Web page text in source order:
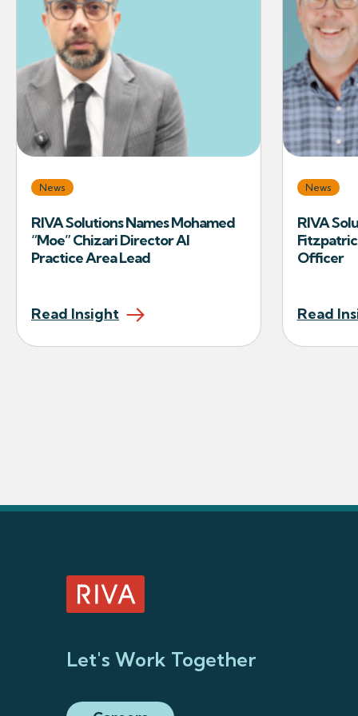
News
RIVA Solutions Names Mohamed
“Moe” Chizari Director AI
Practice Area Lead
Read Insight
News
RIVA
Officer
Read
Let's Work Together